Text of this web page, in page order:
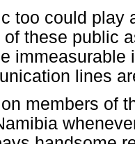
too could play
of these public
immeasurable
lines
members of